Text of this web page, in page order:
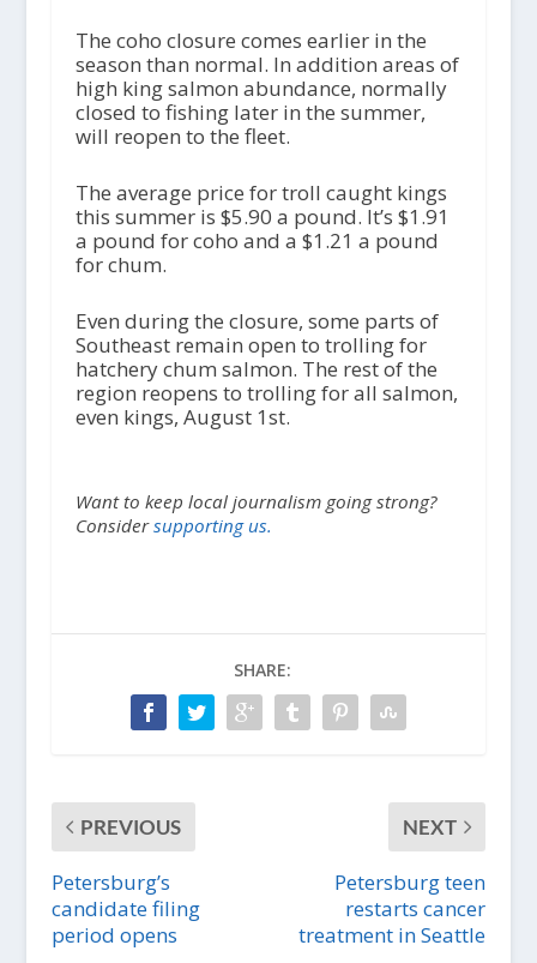
The coho closure comes earlier in the
season than normal. In addition areas of
high king salmon abundance, normally
closed to fishing later in the summer,
will reopen to the fleet.
The average price for troll caught kings
this summer is $5.90 a pound. It’s $1.91
a pound for coho and a $1.21 a pound
for chum.
Even during the closure, some parts of
Southeast remain open to trolling for
hatchery chum salmon. The rest of the
region reopens to trolling for all salmon,
even kings, August 1st.
Want to keep local journalism going strong?
Considersupporting us.
SHARE:
PREVIOUS
Petersburg’s
candidate filing
period opens
NEXT
Petersburg teen
restarts cancer
treatment in Seattle